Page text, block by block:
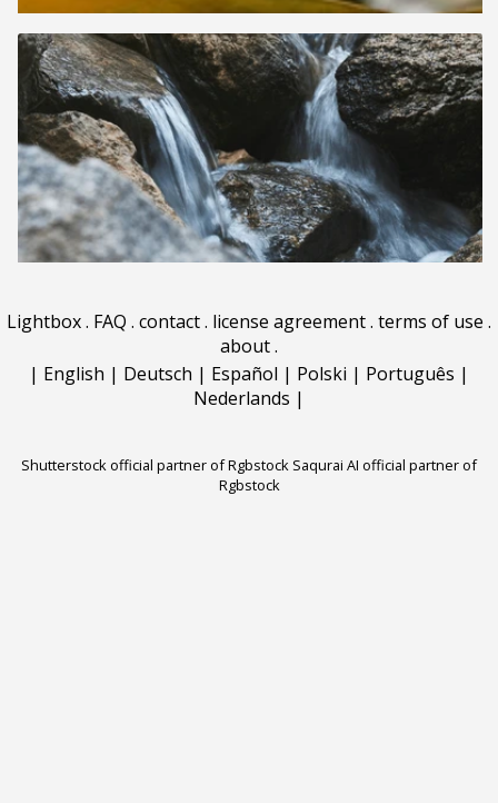
Lightbox. FAQ . contact. license agreement. terms of use .
about.
| English | Deutsch | Español | Polski | Português |
Nederlands |
Shutterstock official partner of Rgbstock Saqurai AI official partner of
Rgbstock